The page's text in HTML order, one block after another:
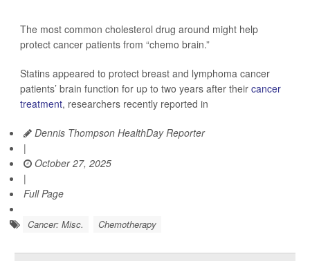
The most common cholesterol drug around might help
protect cancer patients from “chemo brain.”
Statins appeared to protect breast and lymphoma cancer
patients’ brain function for up to two years after their cancer
treatment, researchers recently reported in
Dennis Thompson HealthDay Reporter
|
October 27, 2025
|
Full Page
Cancer: Misc. Chemotherapy